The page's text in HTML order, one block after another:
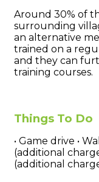
Around 30% of
surrounding
an alternative
trained on a
and they can
training courses.
Things To Do
• Game drive •
(additional
(additional